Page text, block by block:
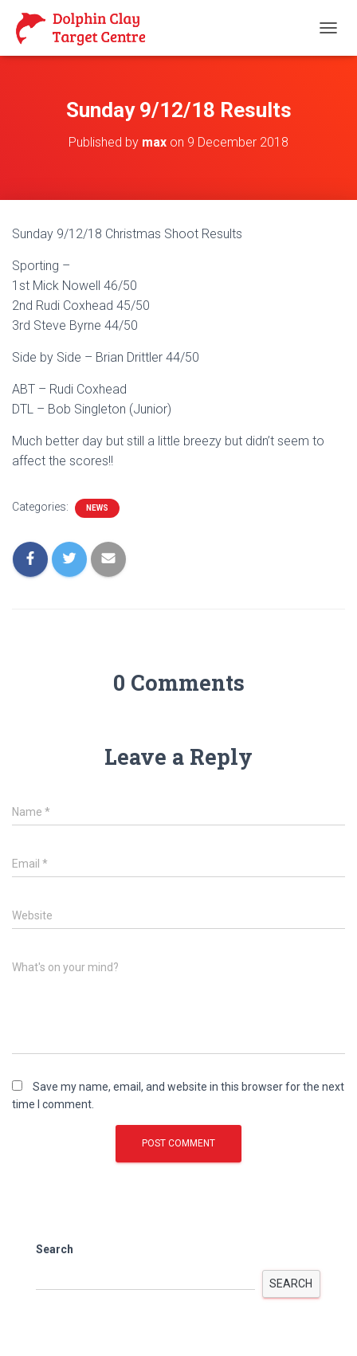
O
Sunday 9/12/18 Results
Published by max on 9 December 2018
Sunday 9/12/18 Christmas Shoot Results
Sporting –
1st Mick Nowell 46/50
2nd Rudi Coxhead 45/50
3rd Steve Byrne 44/50
Side by Side – Brian Drittler 44/50
ABT – Rudi Coxhead
DTL – Bob Singleton (Junior)
Much better day but still a little breezy but didn’t seem to
affect the scores!!
Categories: NEWS
0 Comments
Leave a Reply
Name *
Email *
Website
What's on your mind?
Save my name, email, and website in this browser for the next
time I comment.
Search
SEARCH